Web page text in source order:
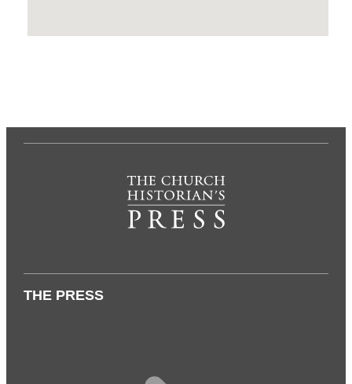
THE PRESS